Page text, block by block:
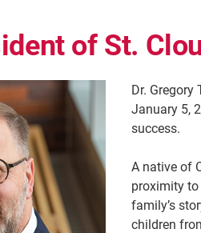
of St.
Dr. Gregory
January 5,
success.
A native of
proximity
family’s
children